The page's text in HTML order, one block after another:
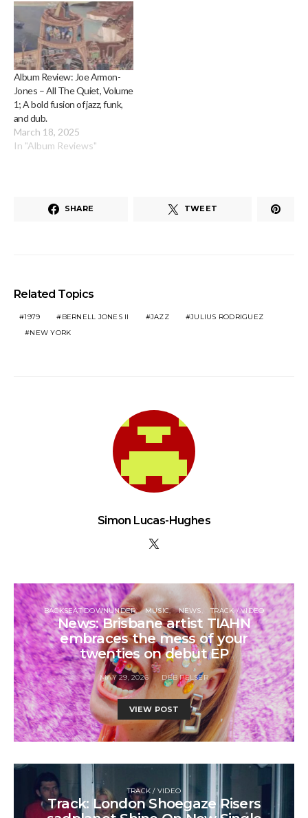
Album Review: Joe Armon-
Jones – All The Quiet, Volume
1; A bold fusion of jazz, funk,
and dub.
March 18, 2025
In "Album Reviews"
SHARE TWEET
Related Topics
1979 BERNELL JONES II JAZZ
JULIUS RODRIGUEZ
NEW YORK
Simon Lucas-Hughes
BACKSEAT DOWNUNDER MUSIC NEWS TRACK / VIDEO
News: Brisbane artist TIAHN
embraces the mess of your
twenties on debut EP
MAY 29, 2026 DEB PELSER
VIEW POST
TRACK / VIDEO
Track: London Shoegaze Risers